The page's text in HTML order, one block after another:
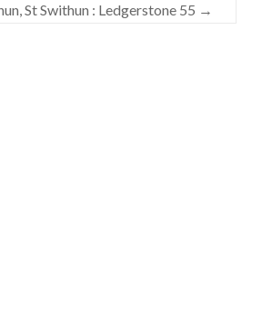
St Swithun : Ledgerstone 55 →